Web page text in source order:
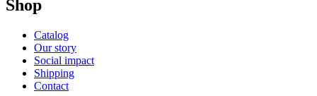
Shop
Catalog
Our story
Social impact
Shipping
Contact